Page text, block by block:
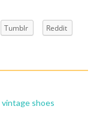
Tumblr
Reddit
vintage shoes